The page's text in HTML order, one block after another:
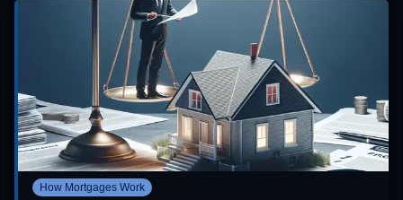
How Mortgages Work